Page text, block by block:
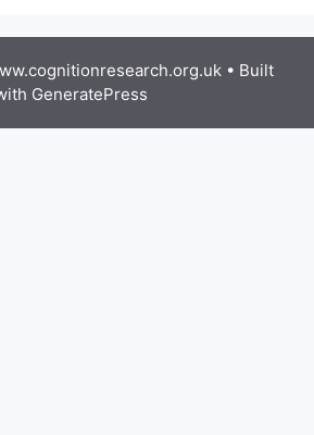
• Built
GeneratePress